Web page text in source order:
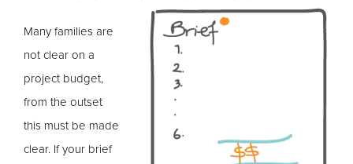
Many families are
not clear on a
project budget,
from the outset
this must be made
clear. If your brief